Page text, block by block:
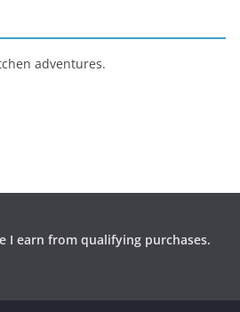
adventures.
I earn from qualifying purchases.